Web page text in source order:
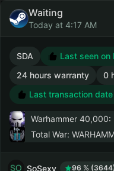
Waiting
Today at 4:17 AM
SDA
Last seen
24 hours warranty
0
Last transaction
Warhammer 40,000:
Total War:
SoSexy 96 %